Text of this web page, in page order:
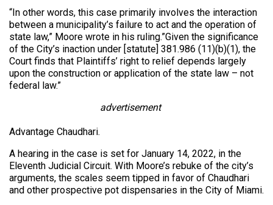
“In other words, this case primarily involves the interaction
between a municipality’s failure to act and the operation of
state law,” Moore wrote in his ruling.”Given the significance
of the City’s inaction under [statute] 381.986 (11)(b)(1), the
Court finds that Plaintiffs’ right to relief depends largely
upon the construction or application of the state law – not
federal law.”
advertisement
Advantage Chaudhari.
A hearing in the case is set for January 14, 2022, in the
Eleventh Judicial Circuit. With Moore’s rebuke of the city’s
arguments, the scales seem tipped in favor of Chaudhari
and other prospective pot dispensaries in the City of Miami.